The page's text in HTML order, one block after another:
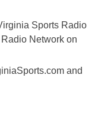
Sports Radio
Network on
and